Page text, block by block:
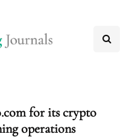
for its crypto
operations